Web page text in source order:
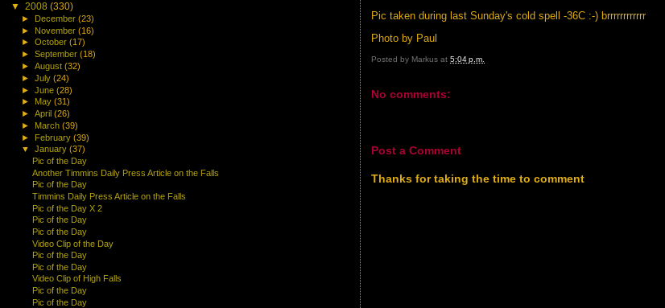
Pic taken during last Sunday's cold spell -36C :-) brrrrrrrrrrrr
Photo by Paul
Posted by Markus at5:04 p.m.
No comments:
Post a Comment
Thanks for taking the time to comment
▼ 2008 (330)
► December(23)
► November(16)
►October(17)
►September(18)
►August(32)
►July(24)
►June(28)
► May(31)
►April(26)
► March(39)
► February(39)
▼January(37)
Pic of the Day
Another Timmins Daily Press Article on the Falls
Pic of the Day
Timmins Daily Press Article on the Falls
Pic of the Day X 2
Pic of the Day
Pic of the Day
Video Clip of the Day
Pic of the Day
Pic of the Day
Video Clip of High Falls
Pic of the Day
Pic of the Day